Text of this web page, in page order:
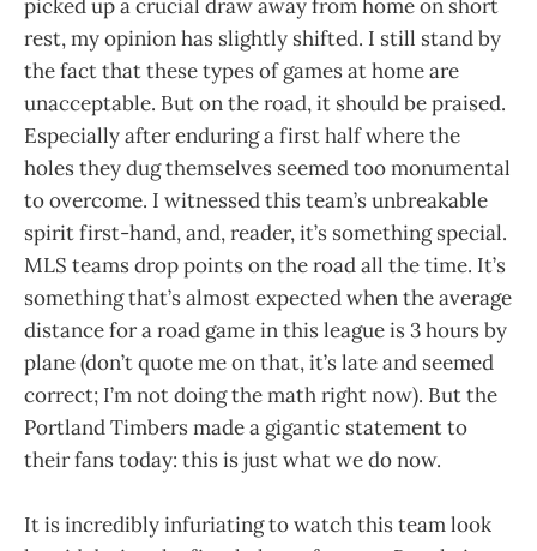
picked up a crucial draw away from home on short
rest, my opinion has slightly shifted. I still stand by
the fact that these types of games at home are
unacceptable. But on the road, it should be praised.
Especially after enduring a first half where the
holes they dug themselves seemed too monumental
to overcome. I witnessed this team’s unbreakable
spirit first-hand, and, reader, it’s something special.
MLS teams drop points on the road all the time. It’s
something that’s almost expected when the average
distance for a road game in this league is 3 hours by
plane (don’t quote me on that, it’s late and seemed
correct; I’m not doing the math right now). But the
Portland Timbers made a gigantic statement to
their fans today: this is just what we do now.
It is incredibly infuriating to watch this team look